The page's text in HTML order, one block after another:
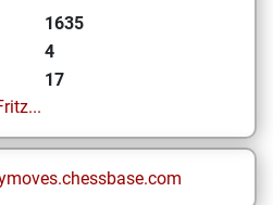
1635
4
17